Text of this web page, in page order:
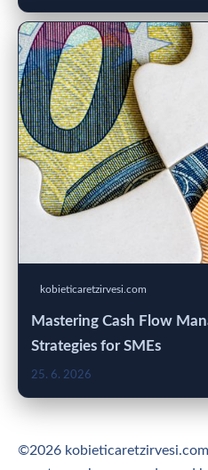
kobieticaretzirvesi.com
Mastering Cash Flow
Strategies for SMEs
25. 6. 2026
©2026